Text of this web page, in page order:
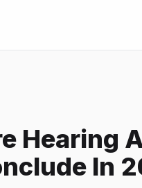
Hearing
In